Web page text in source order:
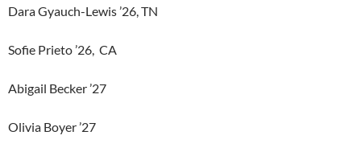
Dara Gyauch-Lewis ’26, TN
Sofie Prieto ’26, CA
Abigail Becker ’27
Olivia Boyer ’27